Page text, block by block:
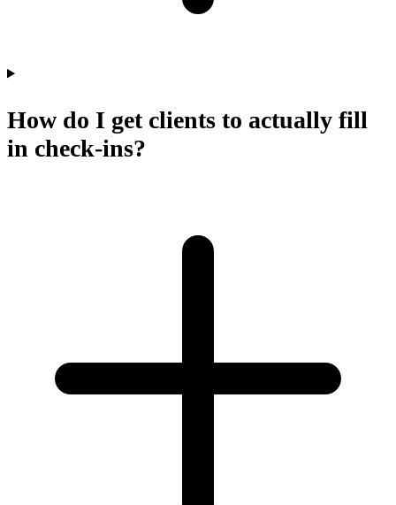
How do I get clients to actually fill
in check-ins?